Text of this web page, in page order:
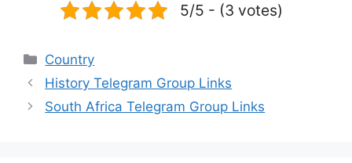
5/5 - (3 votes)
Categories
Country
History Telegram Group Links
South Africa Telegram Group Links